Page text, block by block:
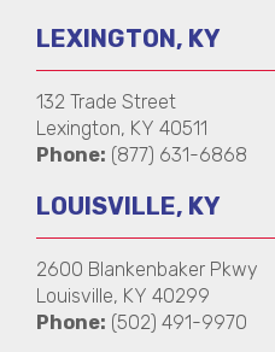
LEXINGTON, KY
132 Trade Street
Lexington, KY 40511
Phone: (877) 631-6868
LOUISVILLE, KY
2600 Blankenbaker Pkwy
Louisville, KY 40299
Phone: (502) 491-9970